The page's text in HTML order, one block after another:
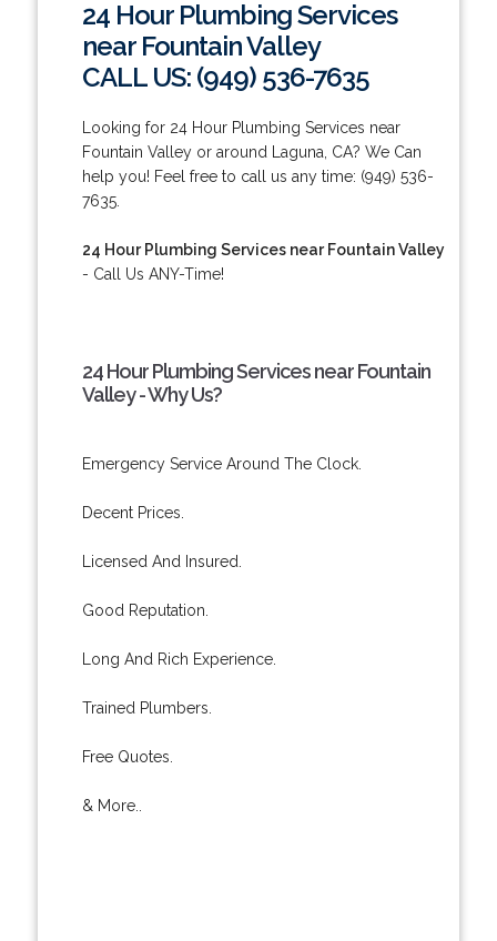
24 Hour Plumbing Services
near Fountain Valley
CALL US: (949) 536-7635
Looking for 24 Hour Plumbing Services near
Fountain Valley or around Laguna, CA? We Can
help you! Feel free to call us any time: (949) 536-
7635.
24 Hour Plumbing Services near Fountain Valley
- Call Us ANY-Time!
24 Hour Plumbing Services near Fountain
Valley - Why Us?
Emergency Service Around The Clock.
Decent Prices.
Licensed And Insured.
Good Reputation.
Long And Rich Experience.
Trained Plumbers.
Free Quotes.
& More..